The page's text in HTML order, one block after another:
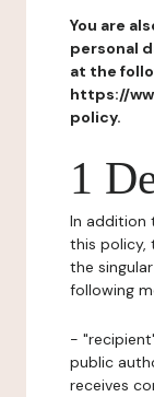
You are
personal
at the
https://
policy.
1
In addition
this policy,
the
following
-
public
receives